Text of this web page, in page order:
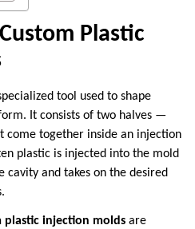
Plastic
tool used to shape
It consists of two halves —
together inside an injection
plastic is injected into the mold
cavity and takes on the desired
plastic injection molds are